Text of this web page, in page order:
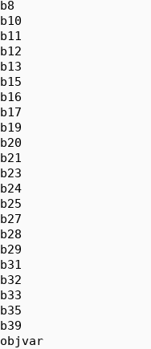
b8
b10
b11
b12
b13
b15
b16
b17
b19
b20
b21
b23
b24
b25
b27
b28
b29
b31
b32
b33
b35
b39
objvar